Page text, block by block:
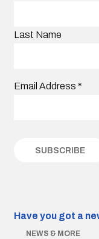
Last Name
Email Address *
Have you got a
NEWS & MORE